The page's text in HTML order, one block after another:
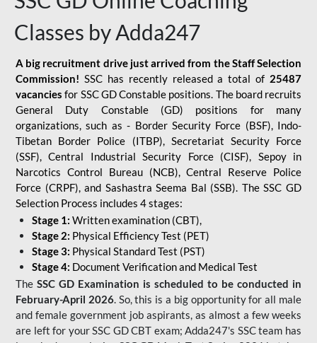
Classes by Adda247
A big recruitment drive just arrived from the Staff Selection
Commission! SSC has recently released a total of 25487
vacancies for SSC GD Constable positions. The board recruits
General Duty Constable (GD) positions for many
organizations, such as - Border Security Force (BSF), Indo-
Tibetan Border Police (ITBP), Secretariat Security Force
(SSF), Central Industrial Security Force (CISF), Sepoy in
Narcotics Control Bureau (NCB), Central Reserve Police
Force (CRPF), and Sashastra Seema Bal (SSB). The SSC GD
Selection Process includes 4 stages:
Stage 1: Written examination (CBT),
Stage 2: Physical Efficiency Test (PET)
Stage 3: Physical Standard Test (PST)
Stage 4: Document Verification and Medical Test
The SSC GD Examination is scheduled to be conducted in
February-April 2026. So, this is a big opportunity for all male
and female government job aspirants, as almost a few weeks
are left for your SSC GD CBT exam; Adda247's SSC team has